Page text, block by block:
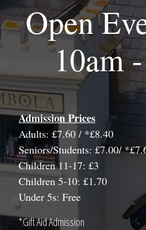
Open
10am
Admission Prices
Adults: £7.60 / *£8.40
Seniors/Students: £7.00/
Children 11-17: £3
Children 5-10: £1.70
Under 5s: Free
*Gift Aid Admission